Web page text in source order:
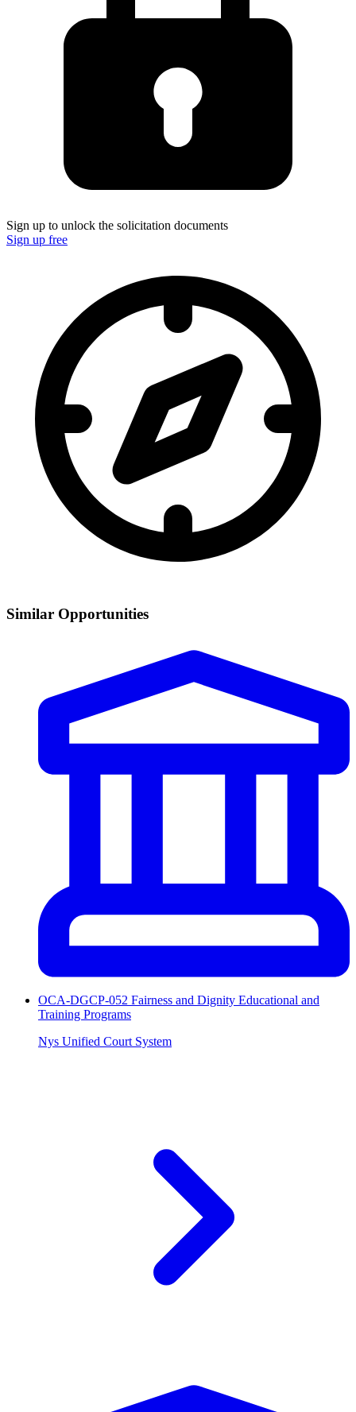
Sign up to unlock the solicitation documents
Sign up free
Similar Opportunities
OCA-DGCP-052 Fairness and Dignity Educational and
Training Programs
Nys Unified Court System